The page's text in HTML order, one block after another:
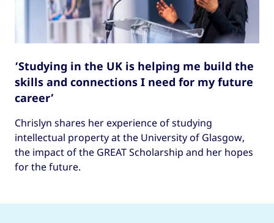
‘Studying in the UK is helping me build the
skills and connections I need for my future
career’
Chrislyn shares her experience of studying
intellectual property at the University of Glasgow,
the impact of the GREAT Scholarship and her hopes
for the future.